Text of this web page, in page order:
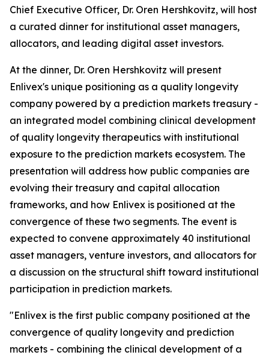
Chief Executive Officer, Dr. Oren Hershkovitz, will host
a curated dinner for institutional asset managers,
allocators, and leading digital asset investors.
At the dinner, Dr. Oren Hershkovitz will present
Enlivex's unique positioning as a quality longevity
company powered by a prediction markets treasury -
an integrated model combining clinical development
of quality longevity therapeutics with institutional
exposure to the prediction markets ecosystem. The
presentation will address how public companies are
evolving their treasury and capital allocation
frameworks, and how Enlivex is positioned at the
convergence of these two segments. The event is
expected to convene approximately 40 institutional
asset managers, venture investors, and allocators for
a discussion on the structural shift toward institutional
participation in prediction markets.
"Enlivex is the first public company positioned at the
convergence of quality longevity and prediction
markets - combining the clinical development of a